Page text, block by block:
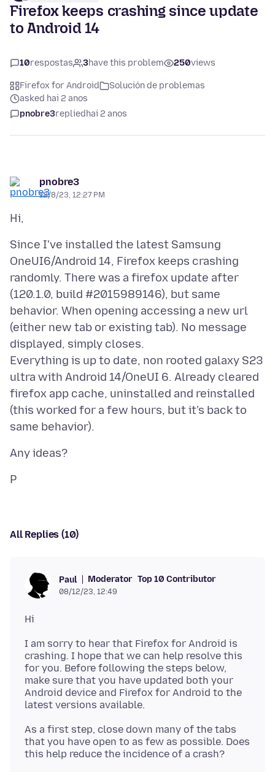
Firefox keeps crashing since update
to Android 14
10respostas 3have this problem 250views
Firefox for Android
Solución de problemas
asked hai 2 anos
pnobre3replied hai 2 anos
pnobre3
12/8/23, 12:27 PM
Since I've installed the latest Samsung
OneUI6/Android 14, Firefox keeps crashing
randomly. There was a firefox update after
(120.1.0, build #2015989146), but same
behavior. When opening accessing a new url
(either new tab or existing tab). No message
displayed, simply closes.
Everything is up to date, non rooted galaxy S23
ultra with Android 14/OneUI 6. Already cleared
firefox app cache, uninstalled and reinstalled
(this worked for a few hours, but it's back to
All Replies (10)
Paul Moderator Top 10 Contributor
08/12/23, 12:49
I am sorry to hear that Firefox for Android is
crashing. I hope that we can help resolve this
for you. Before following the steps below,
make sure that you have updated both your
Android device and Firefox for Android to the
As a first step, close down many of the tabs
that you have open to as few as possible. Does